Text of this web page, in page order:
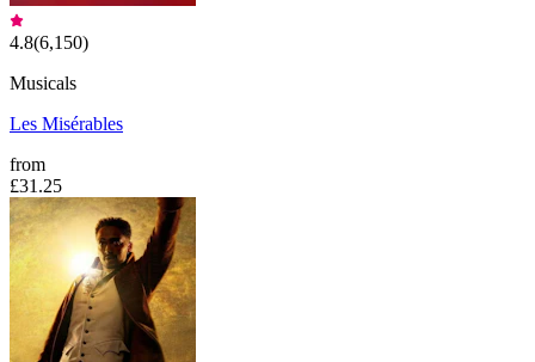
4.8(6,150)
Musicals
Les Misérables
from
£31.25